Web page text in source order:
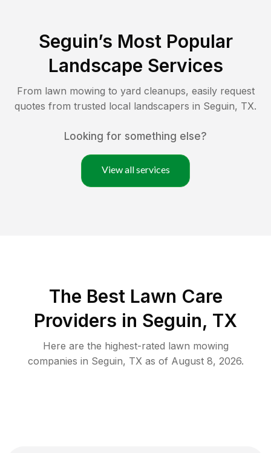
Seguin’s Most Popular
Landscape Services
From lawn mowing to yard cleanups, easily request
quotes from trusted local landscapers in Seguin, TX.
Looking for something else?
View all services
The Best Lawn Care
Providers in Seguin, TX
Here are the highest-rated lawn mowing
companies in Seguin, TX as of August 8, 2026.